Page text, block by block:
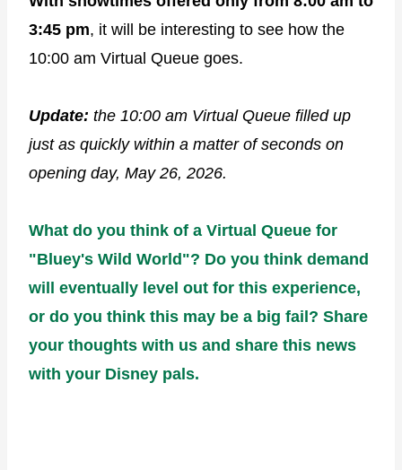
3:45 pm, it will be interesting to see how the
10:00 am Virtual Queue goes.
Update: the 10:00 am Virtual Queue filled up
just as quickly within a matter of seconds on
opening day, May 26, 2026.
What do you think of a Virtual Queue for
"Bluey's Wild World"? Do you think demand
will eventually level out for this experience,
or do you think this may be a big fail? Share
your thoughts with us and share this news
with your Disney pals.